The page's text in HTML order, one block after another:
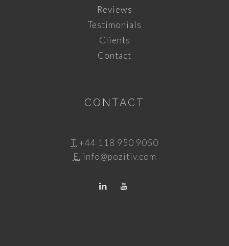
Reviews
Testimonials
Clients
Contact
CONTACT
T. +44 118 950 9050
E. info@pozitiv.com